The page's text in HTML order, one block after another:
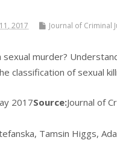
2017 Journal of Criminal
sexual murder?
classification of sexual
2017Source:Journal of
Tamsin Higgs,